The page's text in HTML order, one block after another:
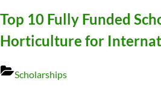
Top 10 Fully Funded
Horticulture for
Scholarships